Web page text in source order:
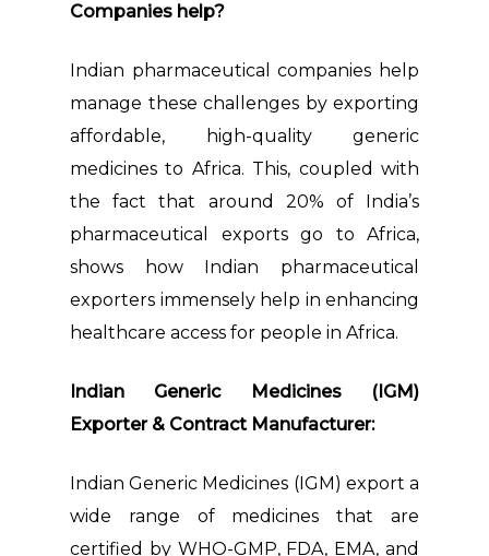
Companies help?
Indian pharmaceutical companies help
manage these challenges by exporting
affordable, high-quality generic
medicines to Africa. This, coupled with
the fact that around 20% of India’s
pharmaceutical exports go to Africa,
shows how Indian pharmaceutical
exporters immensely help in enhancing
healthcare access for people in Africa.
Indian Generic Medicines (IGM)
Exporter & Contract Manufacturer:
Indian Generic Medicines (IGM) export a
wide range of medicines that are
certified by WHO-GMP, FDA, EMA, and